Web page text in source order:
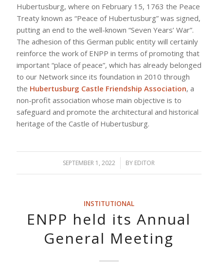
Hubertusburg, where on February 15, 1763 the Peace
Treaty known as “Peace of Hubertusburg” was signed,
putting an end to the well-known “Seven Years’ War”.
The adhesion of this German public entity will certainly
reinforce the work of ENPP in terms of promoting that
important “place of peace”, which has already belonged
to our Network since its foundation in 2010 through
the Hubertusburg Castle Friendship Association, a
non-profit association whose main objective is to
safeguard and promote the architectural and historical
heritage of the Castle of Hubertusburg.
SEPTEMBER 1, 2022
/ BY EDITOR
INSTITUTIONAL
ENPP held its Annual
General Meeting